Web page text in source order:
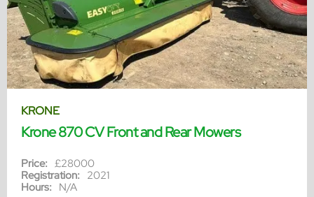
KRONE
Krone 870 CV Front and Rear Mowers
Price: £28000
Registration: 2021
Hours: N/A